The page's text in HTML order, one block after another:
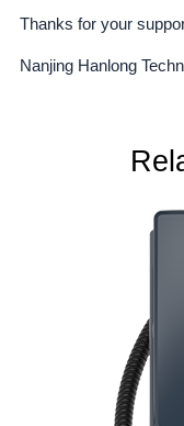
Thanks for your
Nanjing Hanlong